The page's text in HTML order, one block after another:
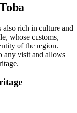
rich in culture and
whose customs,
of the region.
any visit and allows